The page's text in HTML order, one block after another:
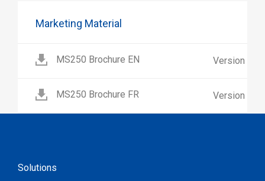
Marketing Material
MS250 Brochure EN Version 1.0
MS250 Brochure FR Version 1.0
Solutions